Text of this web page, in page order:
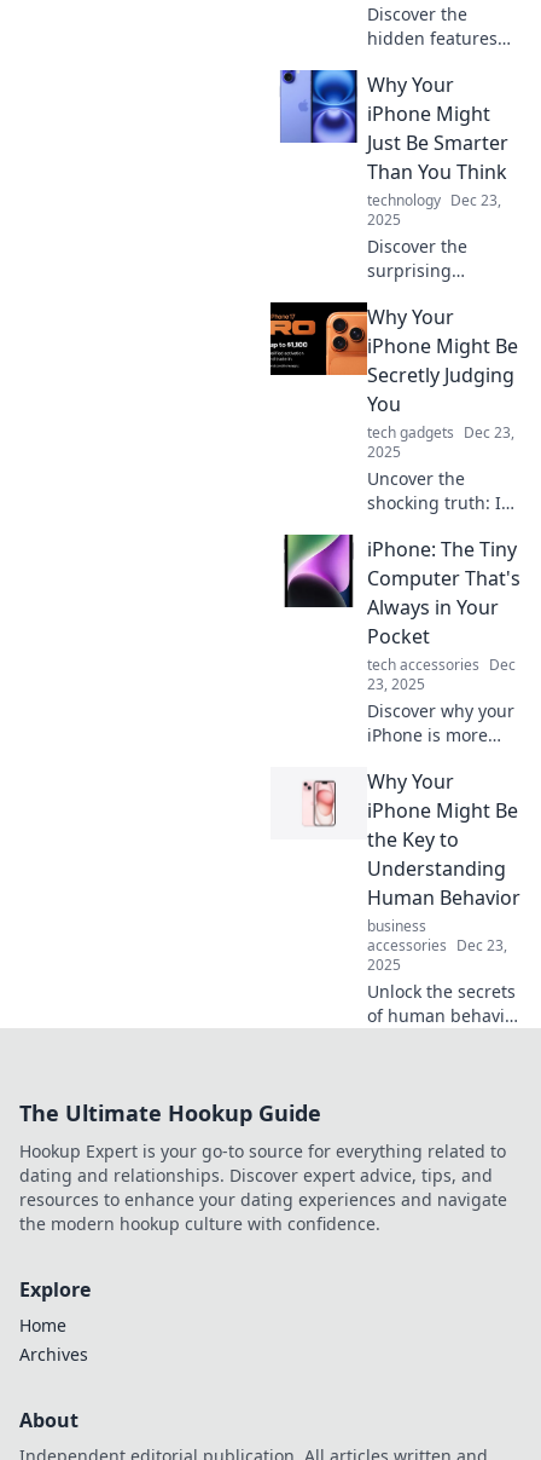
Discover the
hidden features
your iPhone that
you never knew
existed! Unleash
its full potential
today!
Why Your
iPhone Might
Just Be Smarter
Than You Think
technology Dec 23,
2025
Discover the
surprising
your iPhone!
Uncover hidden
features that make
it smarter than
you ever
imagined.
Why Your
iPhone Might Be
Secretly Judging
You
tech gadgets Dec 23,
2025
Uncover the
shocking truth: Is
silently critiquing
your habits?
Discover the
hidden ways your
phone might be
judging you!
iPhone: The Tiny
Computer That's
Always in Your
Pocket
tech accessories Dec
23, 2025
Discover why your
iPhone is more
—it's a tiny
computer packed
with features that
change how you
live and work
every day!
Why Your
iPhone Might Be
the Key to
Understanding
Human Behavior
business
accessories Dec 23,
2025
Unlock the secrets
of human behavior
actions and
choices.
The Ultimate Hookup Guide
Hookup Expert is your go-to source for everything related to
dating and relationships. Discover expert advice, tips, and
resources to enhance your dating experiences and navigate
the modern hookup culture with confidence.
Explore
Home
Archives
About